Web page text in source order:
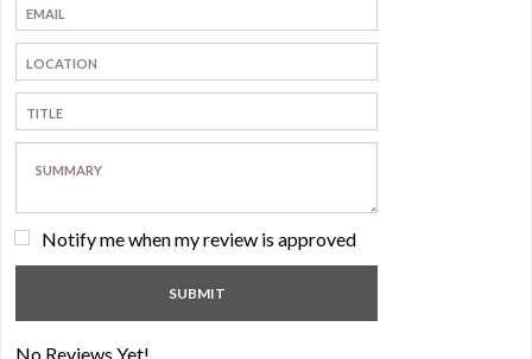
Notify me when my review is approved
No Reviews Yet!